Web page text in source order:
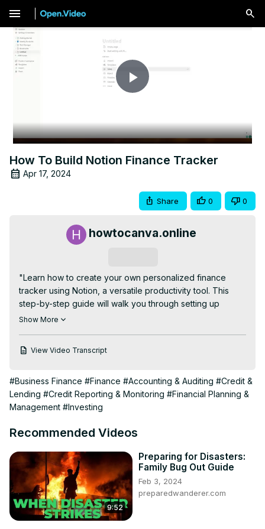
menu
Play
Video
How To Build Notion Finance Tracker
Apr 17, 2024
Share 0 0
howtocanva.online
"Learn how to create your own personalized finance
tracker using Notion, a versatile productivity tool. This
step-by-step guide will walk you through setting up
categories, tracking expenses, analyzing spending
managing investments, or simply aiming for financial
your finances with Notion."
Show More
View Video Transcript
#Business Finance #Finance #Accounting & Auditing #Credit &
Lending #Credit Reporting & Monitoring #Financial Planning &
Management #Investing
Recommended Videos
9:52
Preparing for Disasters:
Family Bug Out Guide
Feb 3, 2024
preparedwanderer.com